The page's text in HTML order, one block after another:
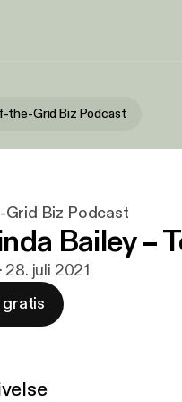
the-Grid Biz Podcast
Biz Podcast
Bailey –
28. juli 2021
gratis